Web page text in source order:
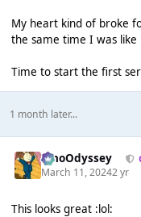
My heart kind of broke
the same time I was like
Time to start the first
1 month later...
WhoOdyssey
March 11, 20242 yr
This looks great :lol: